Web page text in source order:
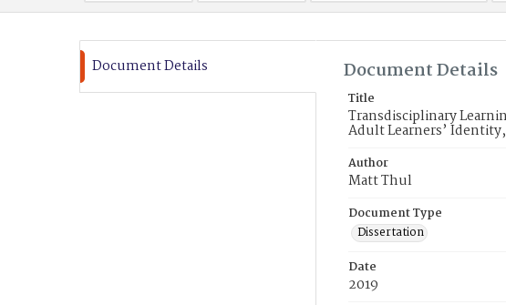
Document Details Document Details
Title
Transdisciplinary
Adult Learners’
Author
Matt Thul
Document Type
Dissertation
Date
2019